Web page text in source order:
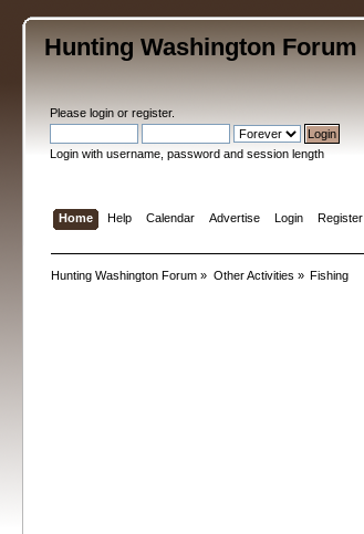
Hunting Washington Forum
Pleaselogin orregister.
Login with username, password and session length
Home Help Calendar Advertise Login Register
Hunting Washington Forum » Other Activities » Fishing